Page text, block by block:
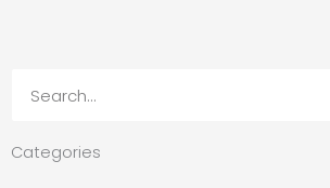
Categories